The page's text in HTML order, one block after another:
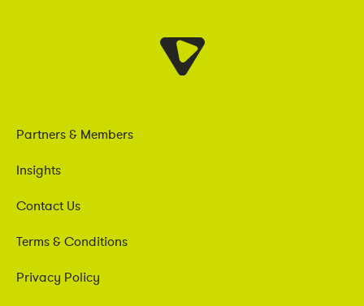
Partners & Members
Insights
Contact Us
Terms & Conditions
Privacy Policy